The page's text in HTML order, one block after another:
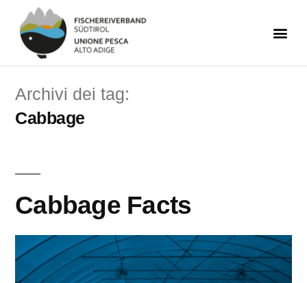
Archivi dei tag:
Cabbage
Cabbage Facts